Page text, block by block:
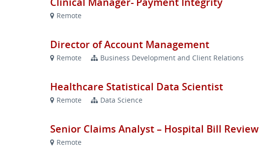
Remote
Director of Account Management
Remote Business Development and Client Relations
Healthcare Statistical Data Scientist
Remote Data Science
Senior Claims Analyst – Hospital Bill Review
Remote